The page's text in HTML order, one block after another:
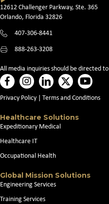
12612 Challenger Parkway, Ste. 365
Orlando, Florida 32826
407-306-8441
888-263-3208
All media inquiries should be directed to
Privacy Policy Terms and Conditions
Healthcare Solutions
Expeditionary Medical
Healthcare IT
Occupational Health
Global Mission Solutions
Engineering Services
Training Services